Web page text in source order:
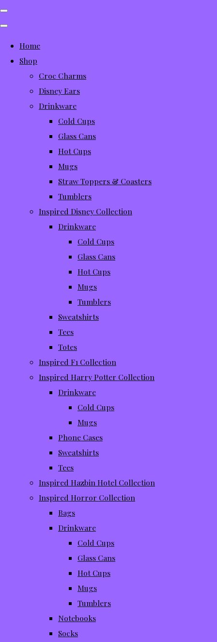
Home
Shop
Croc Charms
Disney Ears
Drinkware
Cold Cups
Glass Cans
Hot Cups
Mugs
Straw Toppers & Coasters
Tumblers
Inspired Disney Collection
Drinkware
Cold Cups
Glass Cans
Hot Cups
Mugs
Tumblers
Sweatshirts
Tees
Totes
Inspired F1 Collection
Inspired Harry Potter Collection
Drinkware
Cold Cups
Mugs
Phone Cases
Sweatshirts
Tees
Inspired Hazbin Hotel Collection
Inspired Horror Collection
Bags
Drinkware
Cold Cups
Glass Cans
Hot Cups
Mugs
Tumblers
Notebooks
Socks